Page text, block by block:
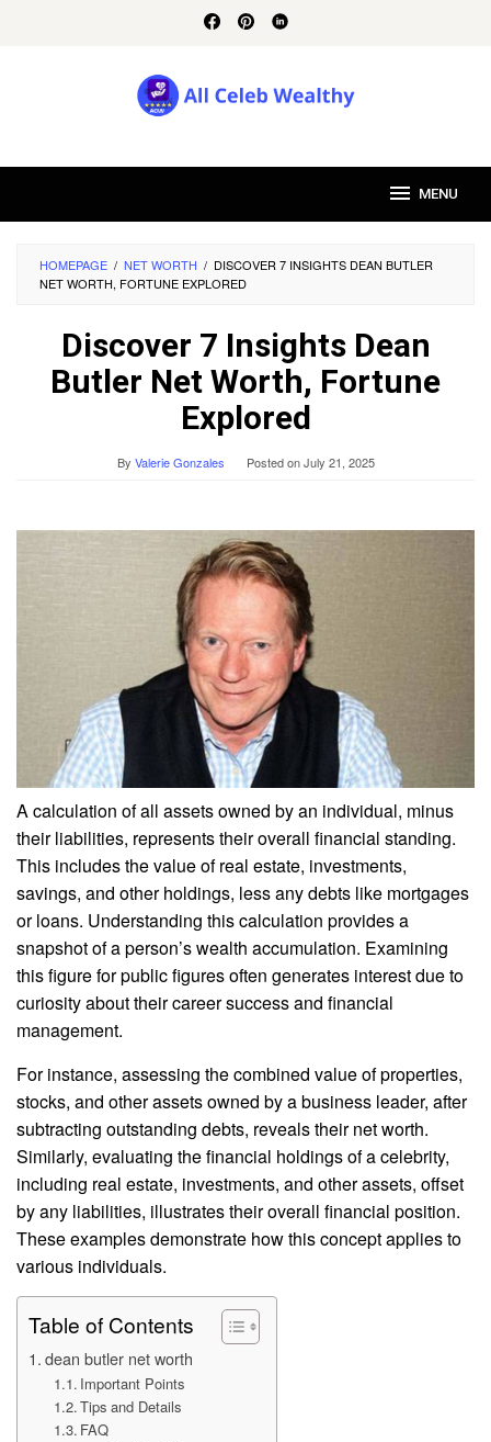
MENU
HOMEPAGE / NET WORTH / DISCOVER 7 INSIGHTS DEAN BUTLER
NET WORTH, FORTUNE EXPLORED
Discover 7 Insights Dean
Butler Net Worth, Fortune
Explored
By Valerie Gonzales Posted onJuly 21, 2025
A calculation of all assets owned by an individual, minus
their liabilities, represents their overall financial standing.
This includes the value of real estate, investments,
savings, and other holdings, less any debts like mortgages
or loans. Understanding this calculation provides a
snapshot of a person’s wealth accumulation. Examining
this figure for public figures often generates interest due to
curiosity about their career success and financial
management.
For instance, assessing the combined value of properties,
stocks, and other assets owned by a business leader, after
subtracting outstanding debts, reveals their net worth.
Similarly, evaluating the financial holdings of a celebrity,
including real estate, investments, and other assets, offset
by any liabilities, illustrates their overall financial position.
These examples demonstrate how this concept applies to
various individuals.
Table of Contents
dean butler net worth
Important Points
Tips and Details
FAQ